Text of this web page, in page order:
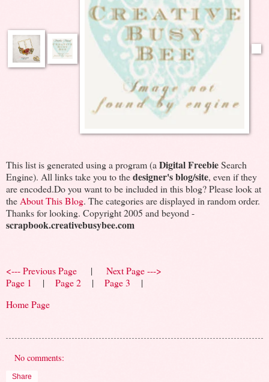
This list is generated using a program (aDigital FreebieSearch
Engine). All links take you to thedesigner's blog/site, even if they
are encoded.Do you want to be included in this blog? Please look at
theAbout This Blog. The categories are displayed in random order.
Thanks for looking. Copyright 2005 and beyond -
scrapbook.creativebusybee.com
<--- Previous Page | Next Page --->
Page 1 | Page 2 | Page 3 |
Home Page
No comments:
Share